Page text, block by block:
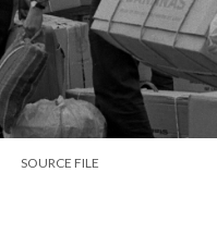
SOURCE FILE